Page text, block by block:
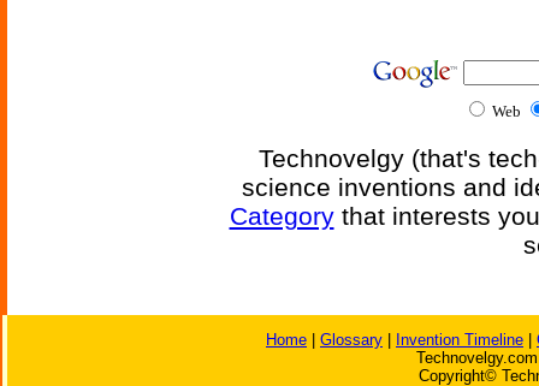
Web
Technovelgy (that's
science inventions and
Categorythat interests
Home Glossary Invention Timeline
Copyright©